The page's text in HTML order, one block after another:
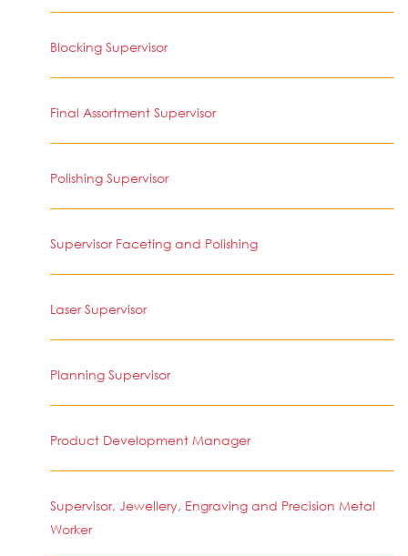
Blocking Supervisor
Final Assortment Supervisor
Polishing Supervisor
Supervisor Faceting and Polishing
Laser Supervisor
Planning Supervisor
Product Development Manager
Supervisor, Jewellery, Engraving and Precision Metal
Worker